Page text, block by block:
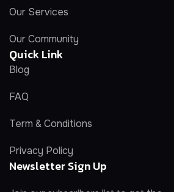
Our Services
Our Community
Quick Link
Blog
FAQ
Term & Conditions
Privacy Policy
Newsletter Sign Up